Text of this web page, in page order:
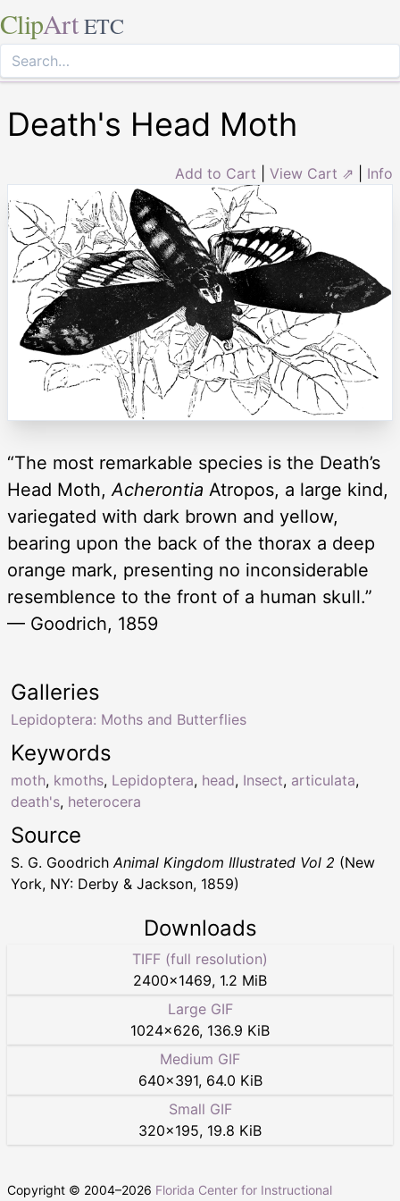
ClipArt ETC
Death's Head Moth
Add to Cart View Cart ⇗ Info
“The most remarkable species is the Death’s
Head Moth,Acherontia Atropos, a large kind,
variegated with dark brown and yellow,
bearing upon the back of the thorax a deep
orange mark, presenting no inconsiderable
resemblence to the front of a human skull.”
— Goodrich, 1859
Keywords
moth, kmoths, Lepidoptera, head, Insect, articulata,
death's, heterocera
Galleries
Lepidoptera: Moths and Butterflies
Source
S. G. Goodrich Animal Kingdom Illustrated Vol 2 (New
York, NY: Derby & Jackson, 1859)
Downloads
TIFF (full resolution)
2400×1469, 1.2 MiB
Large GIF
1024×626, 136.9 KiB
Medium GIF
640×391, 64.0 KiB
Small GIF
320×195, 19.8 KiB
Copyright © 2004–2026 Florida Center for Instructional